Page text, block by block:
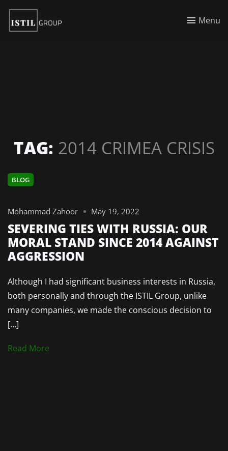
Menu
TAG: 2014 CRIMEA CRISIS
BLOG
Mohammad Zahoor May 19, 2022
SEVERING TIES WITH RUSSIA: OUR
MORAL STAND SINCE 2014 AGAINST
AGGRESSION
Although I had significant business interests in Russia,
both personally and through the ISTIL Group, unlike
many companies, we made the conscious decision to
[…]
Read More